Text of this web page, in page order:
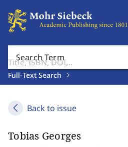
Search Term
Full-Text Search
Back to issue
Tobias Georges